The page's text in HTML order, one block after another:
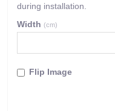
during installation.
Width (cm)
Flip Image